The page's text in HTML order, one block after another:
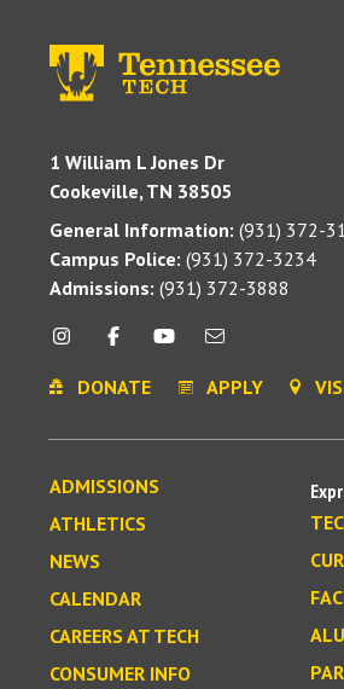
1 William L Jones Dr
Cookeville, TN 38505
General Information: (931) 372-
Campus Police: (931) 372-3234
Admissions: (931) 372-3888
DONATE APPLY
ADMISSIONS
ATHLETICS
NEWS
CALENDAR
CAREERS AT TECH
CONSUMER INFO